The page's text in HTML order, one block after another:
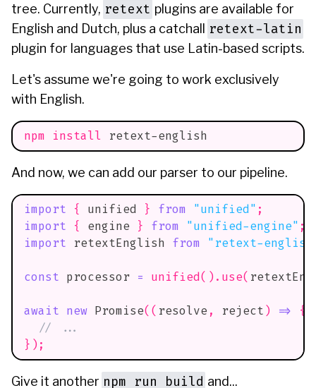
tree. Currently, retext plugins are available for
English and Dutch, plus a catchall
retext-latin
plugin for languages that use Latin-based scripts.
Let's assume we're going to work exclusively
with English.
npm install retext-english
And now, we can add our parser to our pipeline.
import { unified } from "unified" ;
import
{ engine } from "unified-engine" ;
import
retextEnglish from "retext-
const processor = unified( ) . use(
await new Promise( ( resolve , reject ) =>
{
// ...
} ) ;
Give it another npm run build and...